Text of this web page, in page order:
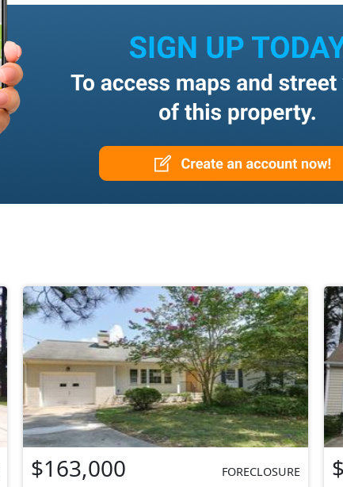
$163,000
FORECLOSURE